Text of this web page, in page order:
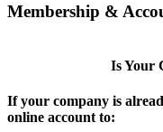
Membership &
Is Your
If your company is
online account to: